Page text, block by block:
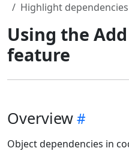
Highlight dependencies
Using the
feature
Overview
Object dependencies in